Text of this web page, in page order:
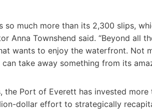
so much more than its 2,300 slips,
Anna Townshend said. “Beyond all
wants to enjoy the waterfront. Not
take away something from its
the Port of Everett has invested
dollar effort to strategically